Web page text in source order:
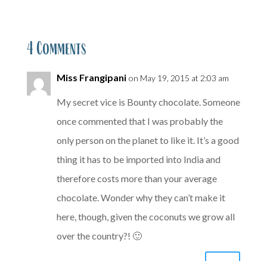
4 Comments
Miss Frangipani on May 19, 2015 at 2:03 am
My secret vice is Bounty chocolate. Someone
once commented that I was probably the
only person on the planet to like it. It’s a good
thing it has to be imported into India and
therefore costs more than your average
chocolate. Wonder why they can’t make it
here, though, given the coconuts we grow all
over the country?! 🙂